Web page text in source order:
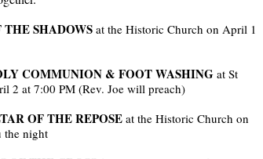
SHADOWSat the Historic Church on April 1
COMMUNION & FOOT WASHINGat St
2 at 7:00 PM (Rev. Joe will preach)
OF THE REPOSE at the Historic Church on
the night